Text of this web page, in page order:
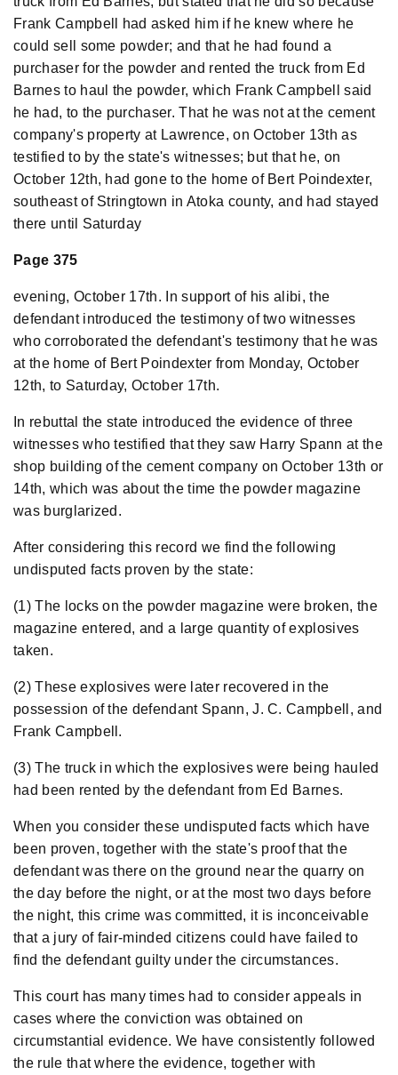
Frank Campbell had asked him if he knew where he
could sell some powder; and that he had found a
purchaser for the powder and rented the truck from Ed
Barnes to haul the powder, which Frank Campbell said
he had, to the purchaser. That he was not at the cement
company's property at Lawrence, on October 13th as
testified to by the state's witnesses; but that he, on
October 12th, had gone to the home of Bert Poindexter,
southeast of Stringtown in Atoka county, and had stayed
there until Saturday
Page 375
evening, October 17th. In support of his alibi, the
defendant introduced the testimony of two witnesses
who corroborated the defendant's testimony that he was
at the home of Bert Poindexter from Monday, October
12th, to Saturday, October 17th.
In rebuttal the state introduced the evidence of three
witnesses who testified that they saw Harry Spann at the
shop building of the cement company on October 13th or
14th, which was about the time the powder magazine
was burglarized.
After considering this record we find the following
undisputed facts proven by the state:
(1) The locks on the powder magazine were broken, the
magazine entered, and a large quantity of explosives
taken.
(2) These explosives were later recovered in the
possession of the defendant Spann, J. C. Campbell, and
Frank Campbell.
(3) The truck in which the explosives were being hauled
had been rented by the defendant from Ed Barnes.
When you consider these undisputed facts which have
been proven, together with the state's proof that the
defendant was there on the ground near the quarry on
the day before the night, or at the most two days before
the night, this crime was committed, it is inconceivable
that a jury of fair-minded citizens could have failed to
find the defendant guilty under the circumstances.
This court has many times had to consider appeals in
cases where the conviction was obtained on
circumstantial evidence. We have consistently followed
the rule that where the evidence, together with